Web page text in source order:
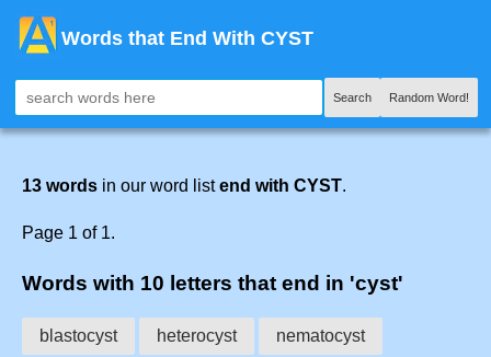
Words that End With CYST
Search Random Word!
13 words in our word listend with CYST.
Page 1 of 1.
Words with 10 letters that end in 'cyst'
blastocyst heterocyst nematocyst